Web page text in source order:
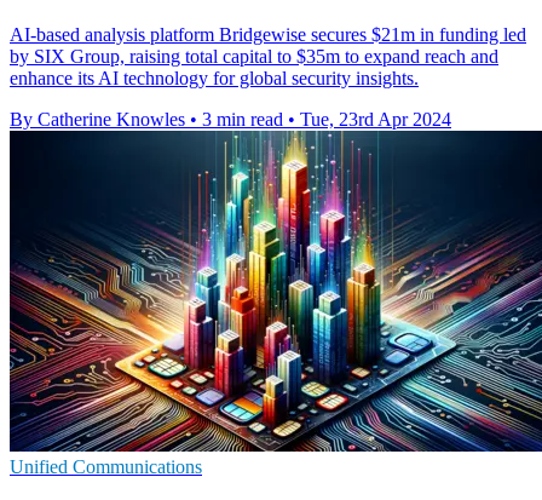
AI-based analysis platform Bridgewise secures $21m in funding led
by SIX Group, raising total capital to $35m to expand reach and
enhance its AI technology for global security insights.
By Catherine Knowles • 3 min read • Tue, 23rd Apr 2024
Unified Communications